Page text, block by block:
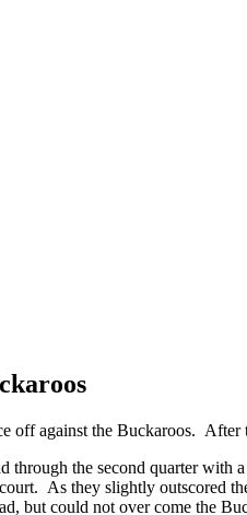
off against the Buckaroos.
through the second quarter
As they slightly outscored
but could not over come the